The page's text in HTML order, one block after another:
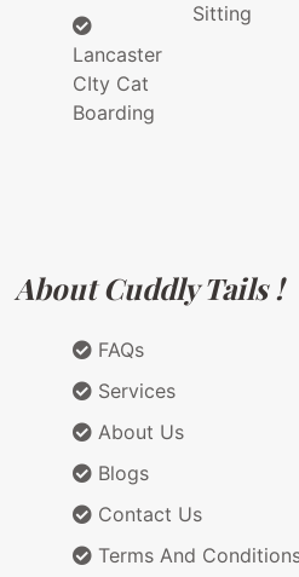
Lancaster
CIty Cat
Boarding
Sitting
About Cuddly Tails !
FAQs
Services
About Us
Blogs
Contact Us
Terms And